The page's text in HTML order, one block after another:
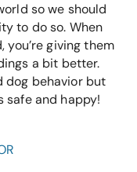
so we should
to do so. When
you’re giving them
a bit better.
dog behavior but
safe and happy!